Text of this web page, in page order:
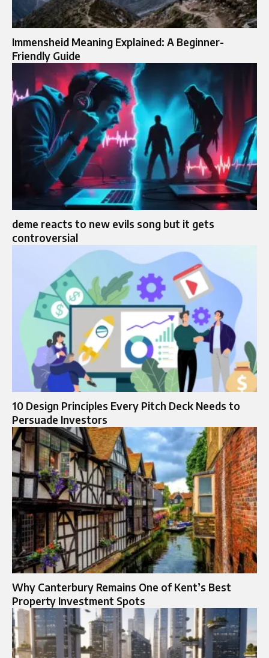
Immensheid Meaning Explained: A Beginner-
Friendly Guide
deme reacts to new evils song but it gets
controversial
10 Design Principles Every Pitch Deck Needs to
Persuade Investors
Why Canterbury Remains One of Kent’s Best
Property Investment Spots